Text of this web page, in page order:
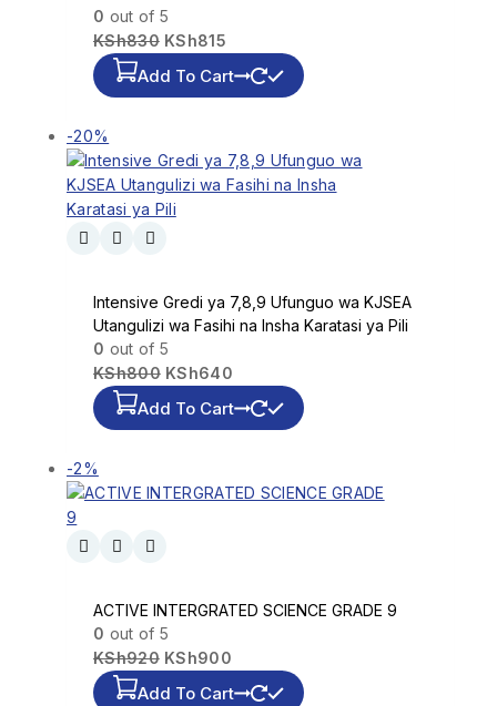
0 out of 5
KSh830 KSh815
Add To Cart
-20%
Intensive Gredi ya 7,8,9 Ufunguo wa KJSEA
Utangulizi wa Fasihi na Insha Karatasi ya Pili
0 out of 5
KSh800 KSh640
Add To Cart
-2%
ACTIVE INTERGRATED SCIENCE GRADE 9
0 out of 5
KSh920 KSh900
Add To Cart